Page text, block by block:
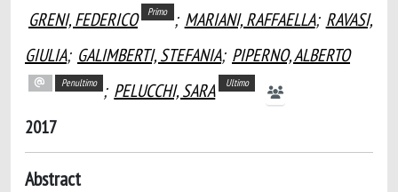
GRENI, FEDERICO Primo ; MARIANI, RAFFAELLA; RAVASI,
GIULIA; GALIMBERTI, STEFANIA; PIPERNO, ALBERTO
Penultimo ; PELUCCHI, SARA Ultimo
2017
Abstract